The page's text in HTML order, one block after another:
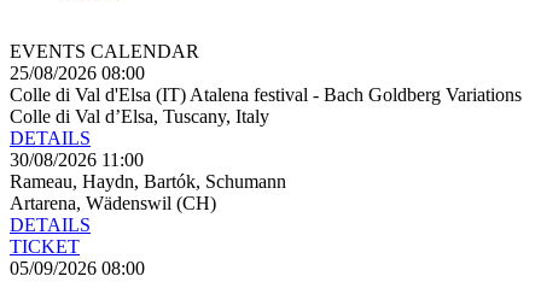
EVENTS CALENDAR
25/08/2026 08:00
Colle di Val d'Elsa (IT) Atalena festival - Bach Goldberg Variations
Colle di Val d’Elsa, Tuscany, Italy
DETAILS
30/08/2026 11:00
Rameau, Haydn, Bartók, Schumann
Artarena, Wädenswil (CH)
DETAILS
TICKET
05/09/2026 08:00